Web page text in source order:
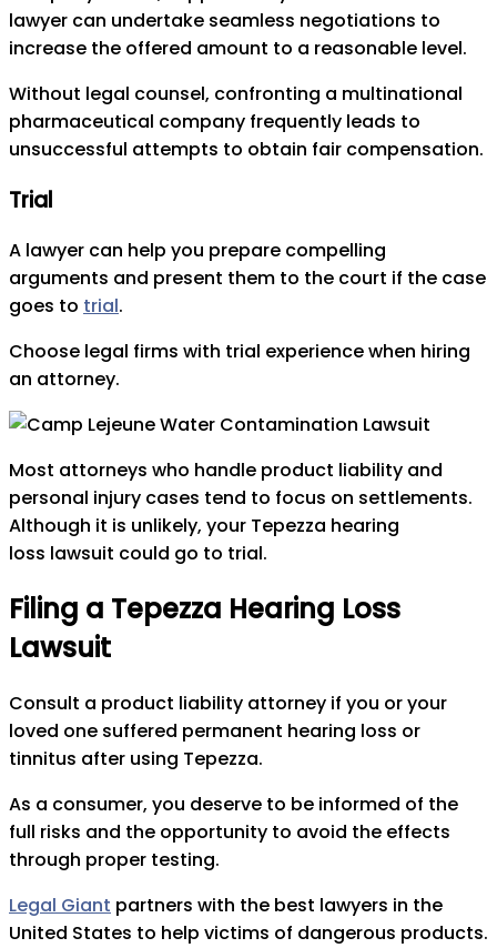
lawyer can undertake seamless negotiations to
increase the offered amount to a reasonable level.
Without legal counsel, confronting a multinational
pharmaceutical company frequently leads to
unsuccessful attempts to obtain fair compensation.
Trial
A lawyer can help you prepare compelling
arguments and present them to the court if the case
goes to trial.
Choose legal firms with trial experience when hiring
an attorney.
Most attorneys who handle product liability and
personal injury cases tend to focus on settlements.
Although it is unlikely, your Tepezza hearing
loss lawsuit could go to trial.
Filing a Tepezza Hearing Loss
Lawsuit
Consult a product liability attorney if you or your
loved one suffered permanent hearing loss or
tinnitus after using Tepezza.
As a consumer, you deserve to be informed of the
full risks and the opportunity to avoid the effects
through proper testing.
Legal Giant partners with the best lawyers in the
United States to help victims of dangerous products.